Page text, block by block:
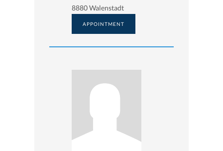
8880 Walenstadt
APPOINTMENT